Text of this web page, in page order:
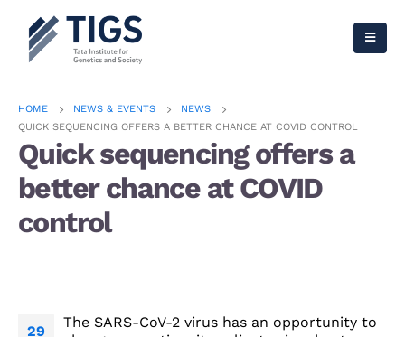
HOME NEWS & EVENTS
NEWS
QUICK SEQUENCING OFFERS A BETTER CHANCE AT COVID CONTROL
Quick sequencing offers a
better chance at COVID
control
29
The SARS-CoV-2 virus has an opportunity to